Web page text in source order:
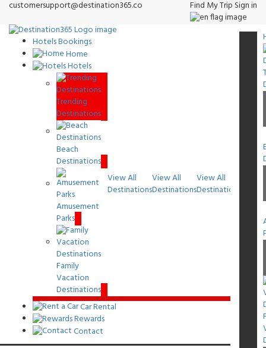
customersupport@destination365.co Find My Trip Sign in
Hotels Bookings
Home
Hotels
Trending
Destinations
Beach
Destinations
Amusement
Parks
Family
Vacation
Destinations
View All
Destinations
View All
Destinations
View All
Destinations
Car Rental
Rewards
Contact